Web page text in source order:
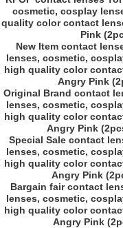
cosmetic, cosplay
quality color contact
Pink
New Item contact
lenses, cosmetic,
high quality color
Angry Pink
Original Brand contact
lenses, cosmetic,
high quality color
Angry Pink
Special Sale contact
lenses, cosmetic,
high quality color
Angry Pink
Bargain fair contact
lenses, cosmetic,
high quality color
Angry Pink